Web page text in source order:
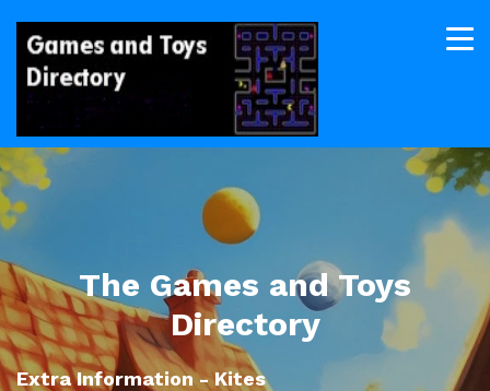
The Games and Toys
Directory
Extra Information - Kites